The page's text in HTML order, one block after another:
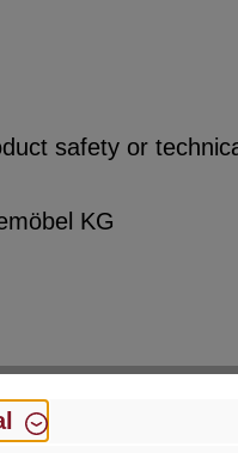
safety or
KG